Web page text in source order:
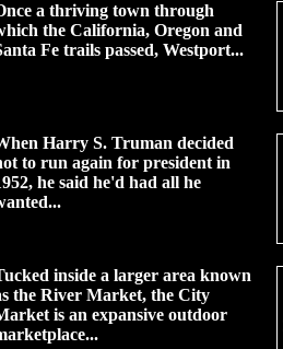
a thriving town through
the California, Oregon and
Fe trails passed, Westport...
Harry S. Truman decided
to run again for president in
he said he'd had all he
inside a larger area known
the River Market, the City
is an expansive outdoor